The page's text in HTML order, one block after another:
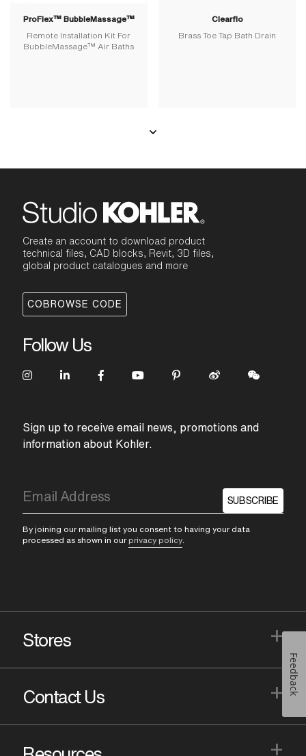
ProFlex™ BubbleMassage™
Remote Installation Kit For
BubbleMassage™ Air Baths
Clearflo
Brass Toe Tap Bath Drain
Create an account to download product
technical files, CAD blocks, Revit, 3D files,
global product catalogues and more
COBROWSE CODE
Follow Us
Sign up to receive email news, promotions and
information about Kohler.
SUBSCRIBE
By joining our mailing list you consent to having your data
processed as shown in our privacy policy
Stores +
Contact Us +
+
Feedback